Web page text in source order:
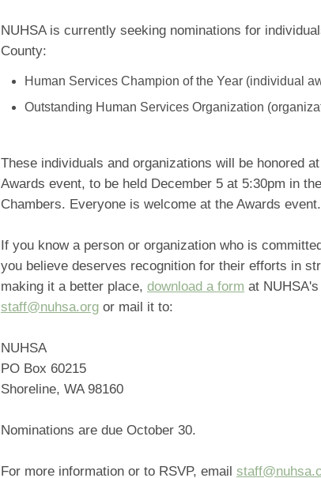
NUHSA is currently seeking nominations for
County:
Human Services Champion of the Year (individual
Outstanding Human Services Organization
These individuals and organizations will be honored
Awards event, to be held December 5 at 5:30pm in
Chambers. Everyone is welcome at the Awards event.
If you know a person or organization who is
you believe deserves recognition for their efforts in
making it a better place, download a form at
staff@nuhsa.org or mail it to:
NUHSA
PO Box 60215
Shoreline, WA 98160
Nominations are due October 30.
For more information or to RSVP, email